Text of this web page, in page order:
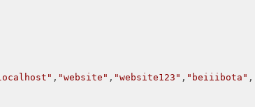
, "website" , "website123" , "beiiibota" ,